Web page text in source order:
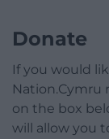
Donate
If you would
Nation.Cymru
on the box
will allow you